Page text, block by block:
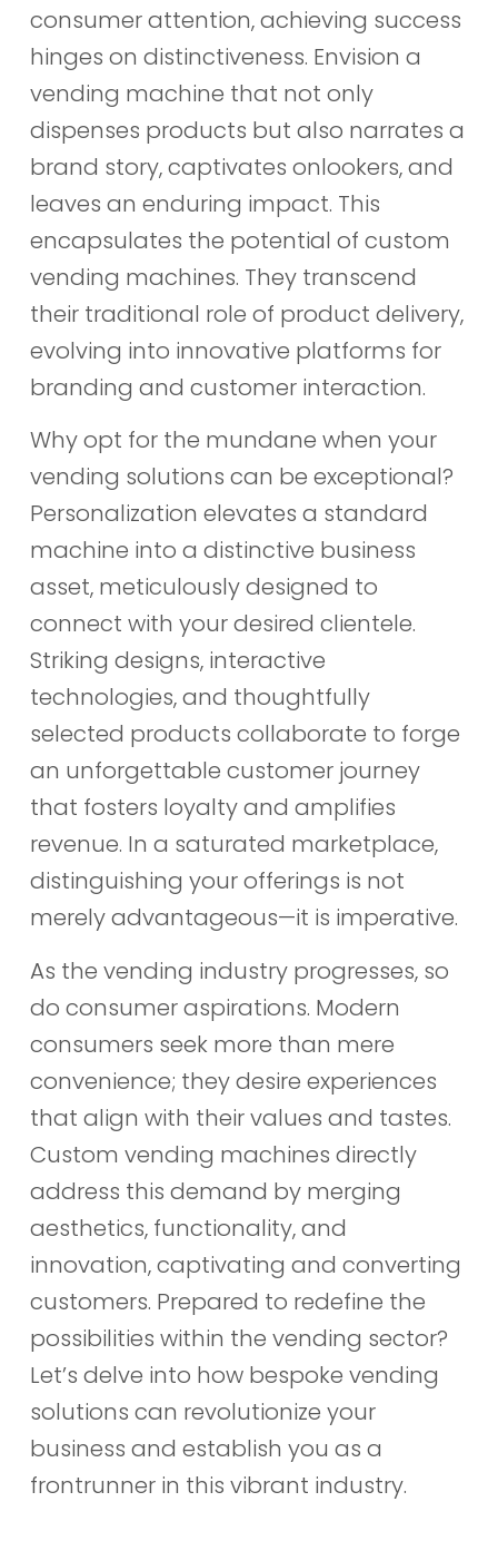
consumer attention, achieving success
hinges on distinctiveness. Envision a
vending machine that not only
dispenses products but also narrates a
brand story, captivates onlookers, and
leaves an enduring impact. This
encapsulates the potential of custom
vending machines. They transcend
their traditional role of product delivery,
evolving into innovative platforms for
branding and customer interaction.
Why opt for the mundane when your
vending solutions can be exceptional?
Personalization elevates a standard
machine into a distinctive business
asset, meticulously designed to
connect with your desired clientele.
Striking designs, interactive
technologies, and thoughtfully
selected products collaborate to forge
an unforgettable customer journey
that fosters loyalty and amplifies
revenue. In a saturated marketplace,
distinguishing your offerings is not
merely advantageous—it is imperative.
As the vending industry progresses, so
do consumer aspirations. Modern
consumers seek more than mere
convenience; they desire experiences
that align with their values and tastes.
Custom vending machines directly
address this demand by merging
aesthetics, functionality, and
innovation, captivating and converting
customers. Prepared to redefine the
possibilities within the vending sector?
Let’s delve into how bespoke vending
solutions can revolutionize your
business and establish you as a
frontrunner in this vibrant industry.